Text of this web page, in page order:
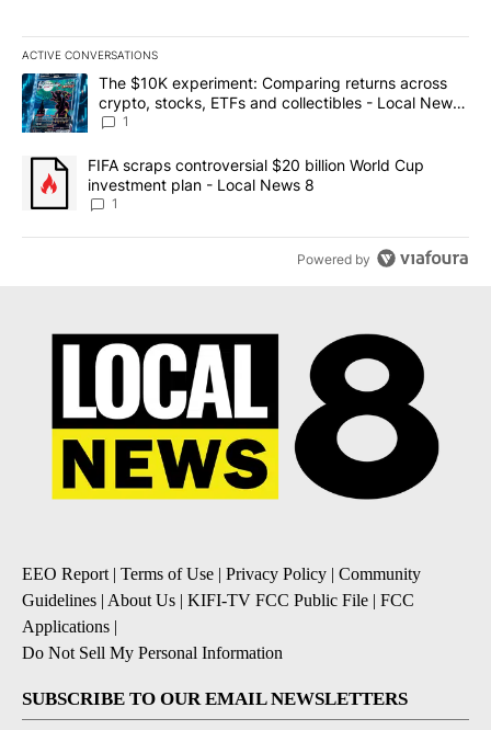
ACTIVE CONVERSATIONS
The following is a list of the most commented articles in the last
A trending article titled "The $10K experiment: Comparing
The $10K experiment: Comparing returns across
crypto, stocks, ETFs and collectibles - Local News
8
1
A trending article titled "FIFA scraps controversial $20 billion
FIFA scraps controversial $20 billion World Cup
investment plan - Local News 8
1
Powered by
EEO Report | Terms of Use | Privacy Policy | Community
Guidelines | About Us | KIFI-TV FCC Public File | FCC
Applications |
Do Not Sell My Personal Information
SUBSCRIBE TO OUR EMAIL NEWSLETTERS